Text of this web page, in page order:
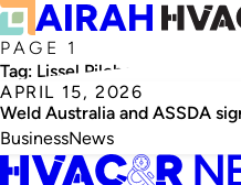
PAGE 1
Tag: Lissel Pilcher
APRIL 15, 2026
Weld Australia and ASSDA
BusinessNews